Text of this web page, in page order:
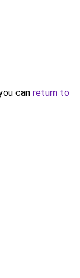
can return to